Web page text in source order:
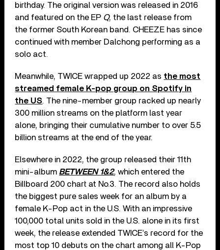
birthday. The original version was released in 2016
and featured on the EP Q, the last release from
the former South Korean band. CHEEZE has since
continued with member Dalchong performing as a
solo act.
Meanwhile, TWICE wrapped up 2022 as the most
streamed female K-pop group on Spotify in
the US. The nine-member group racked up nearly
300 million streams on the platform last year
alone, bringing their cumulative number to over 5.5
billion streams at the end of the year.
Elsewhere in 2022, the group released their 11th
mini-album BETWEEN 1&2, which entered the
Billboard 200 chart at No.3. The record also holds
the biggest pure sales week for an album by a
female K-Pop act in the U.S. With an impressive
100,000 total units sold in the U.S. alone in its first
week, the release extended TWICE’s record for the
most top 10 debuts on the chart among all K-Pop